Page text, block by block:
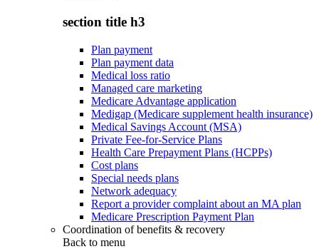
section title h3
Plan payment
Plan payment data
Medical loss ratio
Managed care marketing
Medicare Advantage application
Medigap (Medicare supplement health insurance)
Medical Savings Account (MSA)
Private Fee-for-Service Plans
Health Care Prepayment Plans (HCPPs)
Cost plans
Special needs plans
Network adequacy
Report a provider complaint about an MA plan
Medicare Prescription Payment Plan
Coordination of benefits & recovery
Back to menu